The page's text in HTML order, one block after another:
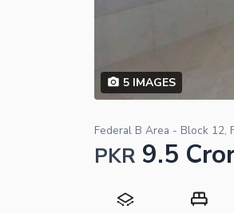
5IMAGES
Federal B Area - Block 12,
PKR 9.5